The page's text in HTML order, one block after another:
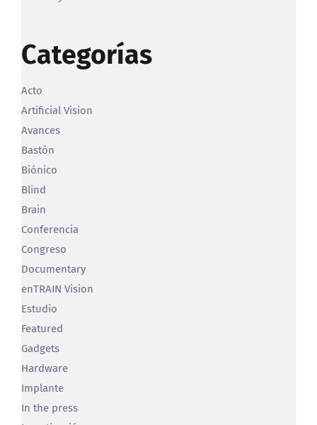
Categorías
Artificial Vision
Avances
Bastón
Biónico
Blind
Brain
Conferencia
Congreso
Documentary
enTRAIN Vision
Estudio
Featured
Gadgets
Hardware
Implante
In the press
Investigación